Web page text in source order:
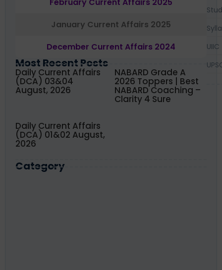
January Current Affairs 2025
December Current Affairs 2024
Most Recent Posts
Daily Current Affairs
(DCA) 03&04
August, 2026
NABARD Grade A
2026 Toppers | Best
NABARD Coaching –
Clarity 4 Sure
Daily Current Affairs
(DCA) 01&02 August,
2026
Category
UIIC